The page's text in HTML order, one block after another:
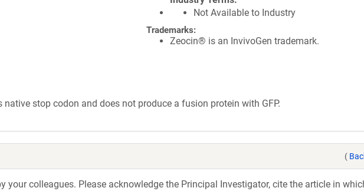
Not Available to Industry
Trademarks:
Zeocin® is an InvivoGen trademark.
stop codon and does not produce a fusion protein with GFP.
(
your colleagues. Please acknowledge the Principal Investigator, cite the article in